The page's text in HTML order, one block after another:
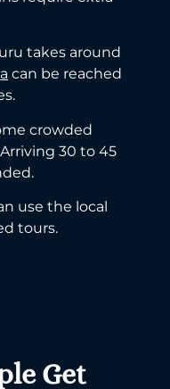
takes around
can be reached
crowded
30 to 45
use the local
tours.
Get